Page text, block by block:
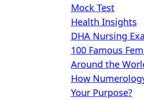
Mock Test
Health Insights
DHA Nursing
100 Famous
Around the
How
Your Purpose?